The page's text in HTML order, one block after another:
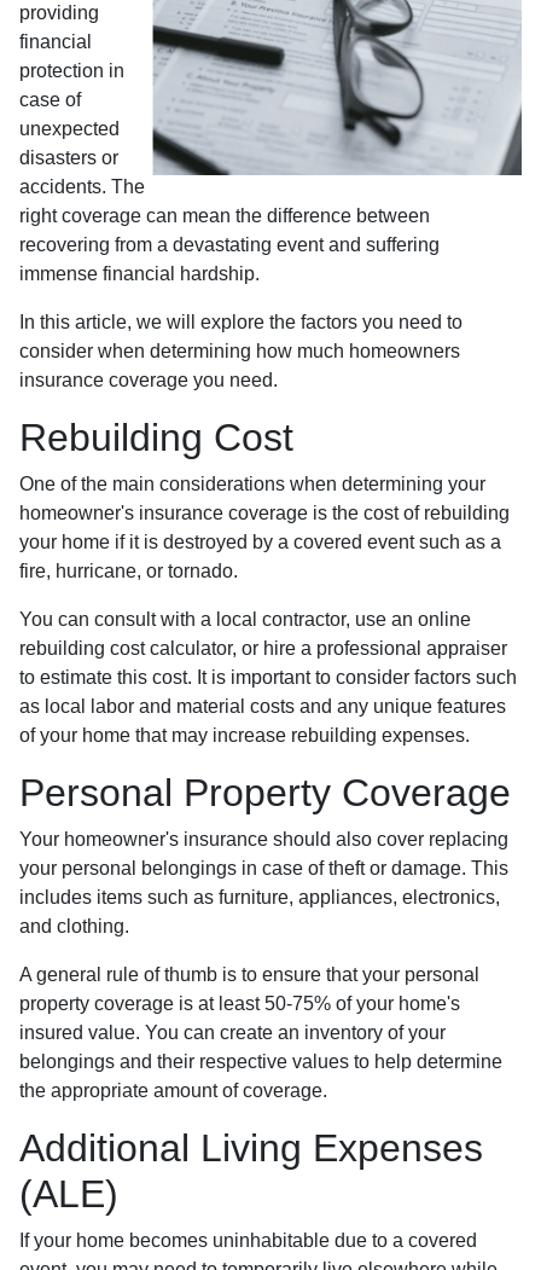
providing
financial
protection in
case of
unexpected
disasters or
accidents. The
right coverage can mean the difference between
recovering from a devastating event and suffering
immense financial hardship.
In this article, we will explore the factors you need to
consider when determining how much homeowners
insurance coverage you need.
Rebuilding Cost
One of the main considerations when determining your
homeowner's insurance coverage is the cost of rebuilding
your home if it is destroyed by a covered event such as a
fire, hurricane, or tornado.
You can consult with a local contractor, use an online
rebuilding cost calculator, or hire a professional appraiser
to estimate this cost. It is important to consider factors such
as local labor and material costs and any unique features
of your home that may increase rebuilding expenses.
Personal Property Coverage
Your homeowner's insurance should also cover replacing
your personal belongings in case of theft or damage. This
includes items such as furniture, appliances, electronics,
and clothing.
A general rule of thumb is to ensure that your personal
property coverage is at least 50-75% of your home's
insured value. You can create an inventory of your
belongings and their respective values to help determine
the appropriate amount of coverage.
Additional Living Expenses
(ALE)
If your home becomes uninhabitable due to a covered